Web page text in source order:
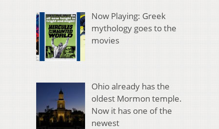
Now Playing: Greek
mythology goes to the
movies
Ohio already has the
oldest Mormon temple.
Now it has one of the
newest